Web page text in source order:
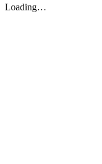
Loading…